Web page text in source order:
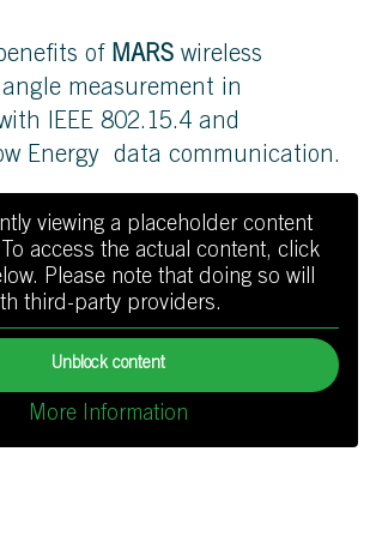
of MARS wireless
measurement in
IEEE 802.15.4 and
Energy data communication.
viewing a placeholder content
access the actual content, click
Please note that doing so will
third-party providers.
Unblock content
More Information